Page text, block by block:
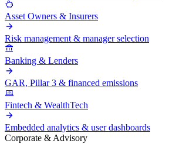
Asset Owners & Insurers
Risk management & manager selection
Banking & Lenders
GAR, Pillar 3 & financed emissions
Fintech & WealthTech
Embedded analytics & user dashboards
Corporate & Advisory